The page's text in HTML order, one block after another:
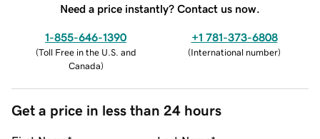
Need a price instantly? Contact us now.
1-855-646-1390
(Toll Free in the U.S. and
Canada)
+1 781-373-6808
(International number)
Get a price in less than 24 hours